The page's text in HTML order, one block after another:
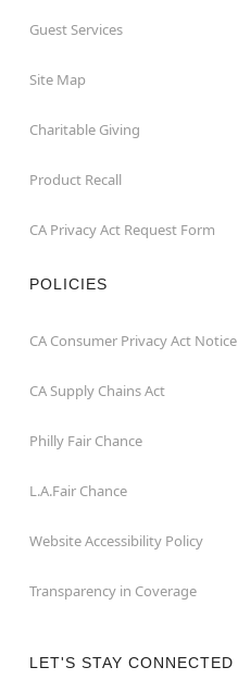
Guest Services
Site Map
Charitable Giving
Product Recall
CA Privacy Act Request Form
POLICIES
CA Consumer Privacy Act Notice
CA Supply Chains Act
Philly Fair Chance
L.A.Fair Chance
Website Accessibility Policy
Transparency in Coverage
LET'S STAY CONNECTED